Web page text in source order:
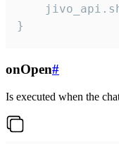
}
onOpen#
Is executed when the